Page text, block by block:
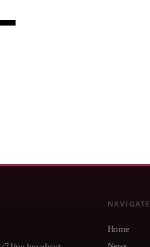
NAVIGATE
Home